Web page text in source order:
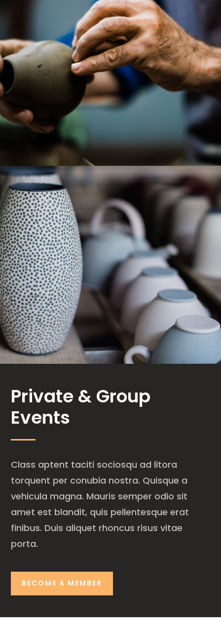
Private & Group
Events
Class aptent taciti sociosqu ad litora
torquent per conubia nostra. Quisque a
vehicula magna. Mauris semper odio sit
amet est blandit, quis pellentesque erat
finibus. Duis aliquet rhoncus risus vitae
porta.
BECOME A MEMBER